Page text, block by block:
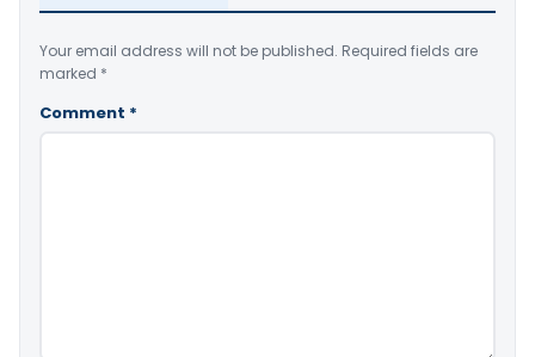
Your email address will not be published. Required fields are
marked *
Comment *